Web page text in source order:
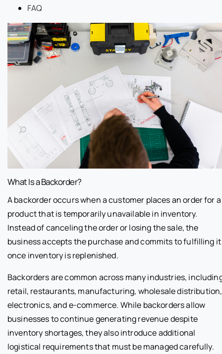
FAQ
What Is a Backorder?
A backorder occurs when a customer places an order for a
product that is temporarily unavailable in inventory.
Instead of canceling the order or losing the sale, the
business accepts the purchase and commits to fulfilling it
once inventory is replenished.
Backorders are common across many industries,
retail, restaurants, manufacturing, wholesale distribution,
electronics, and e-commerce. While backorders allow
businesses to continue generating revenue despite
inventory shortages, they also introduce additional
logistical requirements that must be managed carefully.